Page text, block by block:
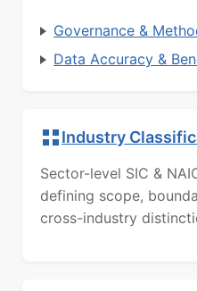
Governance &
Data Accuracy &
Industry
Sector-level SIC &
defining scope,
cross-industry